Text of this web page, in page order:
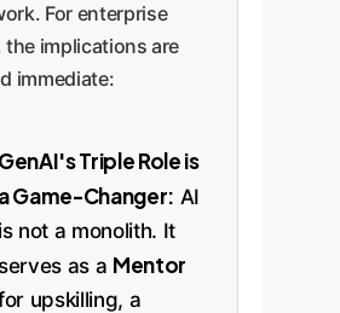
For enterprise
the implications are
immediate:
GenAI's Triple Role is
a Game-Changer: AI
is not a monolith. It
serves as a Mentor
upskilling, a